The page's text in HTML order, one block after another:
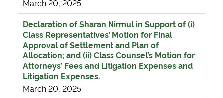
March 20, 2025
Declaration of Sharan Nirmul in Support of (i)
Class Representatives’ Motion for Final
Approval of Settlement and Plan of
Allocation; and (ii) Class Counsel’s Motion for
Attorneys’ Fees and Litigation Expenses and
Litigation Expenses.
March 20, 2025